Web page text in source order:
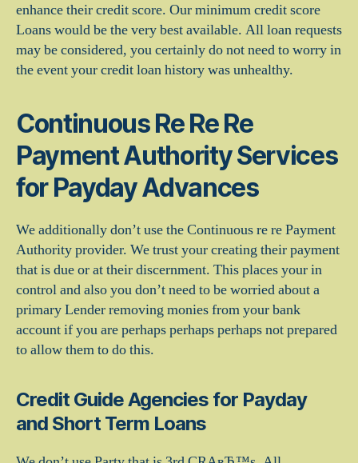
enhance their credit score. Our minimum credit score
Loans would be the very best available. All loan requests
may be considered, you certainly do not need to worry in
the event your credit loan history was unhealthy.
Continuous Re Re Re
Payment Authority Services
for Payday Advances
We additionally don’t use the Continuous re re Payment
Authority provider. We trust your creating their payment
that is due or at their discernment. This places your in
control and also you don’t need to be worried about a
primary Lender removing monies from your bank
account if you are perhaps perhaps perhaps not prepared
to allow them to do this.
Credit Guide Agencies for Payday
and Short Term Loans